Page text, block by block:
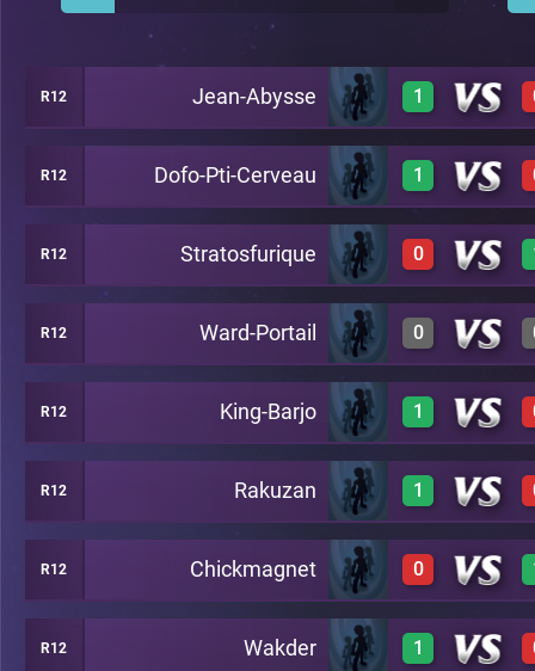
R12 Jean-Abysse 1
1 A22
R12 Dofo-Pti-Cerveau 1
1 A22
R12 Stratosfurique 0
0 A22
R12 Ward-Portail 0
0 A22
R12 King-Barjo 1
1 A22
R12 Rakuzan 1
1 A22
R12 Chickmagnet 0
0 A22
R12 Wakder 1